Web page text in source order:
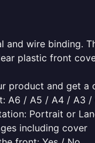
and wire binding.
plastic front
product and get a
A6 / A5 / A4 / A3 /
Portrait or
including cover